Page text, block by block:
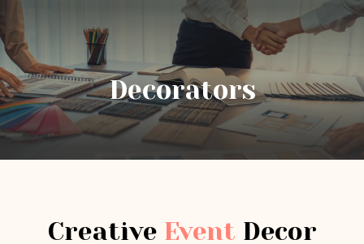
Decorators
Creative Event Decor